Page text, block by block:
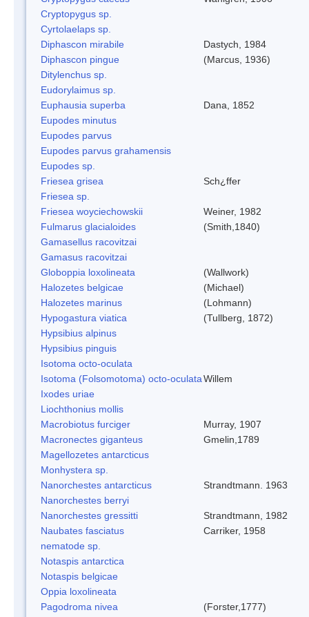
Cryptopygus sp.
Cyrtolaelaps sp.
Diphascon mirabile
Dastych, 1984
Diphascon pingue
(Marcus, 1936)
Ditylenchus sp.
Eudorylaimus sp.
Euphausia superba
Dana, 1852
Eupodes minutus
Eupodes parvus
Eupodes parvus grahamensis
Eupodes sp.
Friesea grisea
Sch¿ffer
Friesea sp.
Friesea woyciechowskii
Weiner, 1982
Fulmarus glacialoides
(Smith,1840)
Gamasellus racovitzai
Gamasus racovitzai
Globoppia loxolineata
(Wallwork)
Halozetes belgicae
(Michael)
Halozetes marinus
(Lohmann)
Hypogastura viatica
(Tullberg, 1872)
Hypsibius alpinus
Hypsibius pinguis
Isotoma octo-oculata
Isotoma (Folsomotoma) octo-oculataWillem
Ixodes uriae
Liochthonius mollis
Macrobiotus furciger
Murray, 1907
Macronectes giganteus
Gmelin,1789
Magellozetes antarcticus
Monhystera sp.
Nanorchestes antarcticus
Strandtmann. 1963
Nanorchestes berryi
Nanorchestes gressitti
Strandtmann, 1982
Naubates fasciatus
Carriker, 1958
nematode sp.
Notaspis antarctica
Notaspis belgicae
Oppia loxolineata
Pagodroma nivea
(Forster,1777)